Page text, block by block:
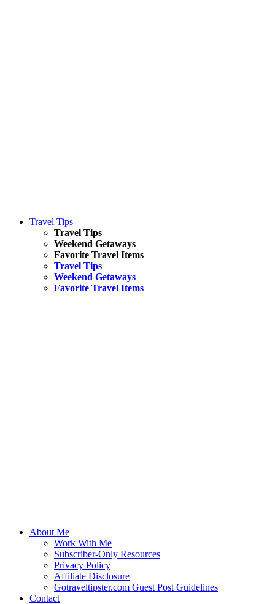
Travel Tips
Travel Tips
Weekend Getaways
Favorite Travel Items
Travel Tips
Weekend Getaways
Favorite Travel Items
About Me
Work With Me
Subscriber-Only Resources
Privacy Policy
Affiliate Disclosure
Gotraveltipster.com Guest Post Guidelines
Contact